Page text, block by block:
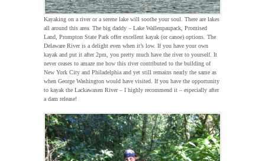
Kayaking on a river or a serene lake will soothe your soul. There are lakes
all around this area. The big daddy – Lake Wallenpaupack, Promised
Land, Prompton State Park offer excellent kayak (or canoe) options. The
Delaware River is a delight even when it’s low. If you have your own
kayak and put it after 2pm, you pretty much have the river to yourself. It
never ceases to amaze me how this river contributed to the building of
New York City and Philadelphia and yet still remains nearly the same as
when George Washington would have visited. If you have the opportunity
to kayak the Lackawaxen River – I highly recommend it – especially after
a dam release!